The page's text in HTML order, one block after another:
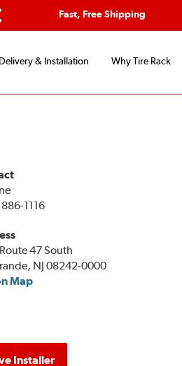
Fast, Free Shipping
Delivery & Installation Why Tire Rack
1116
47 South
NJ 08242-0000
Map
Installer